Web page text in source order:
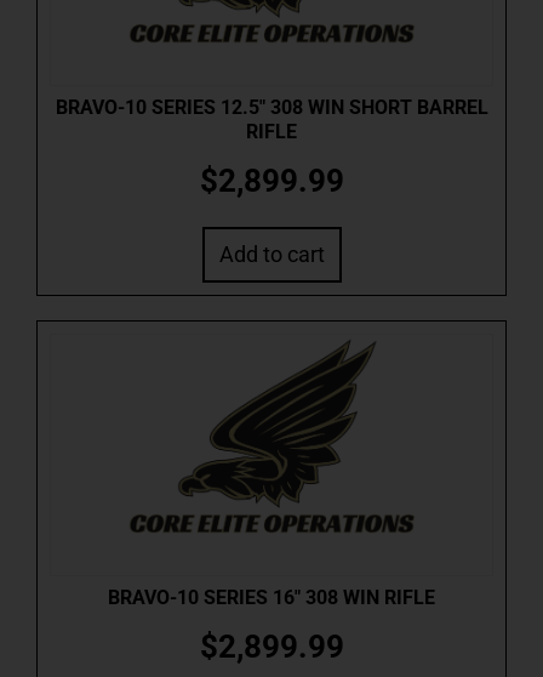
BRAVO-10 SERIES 12.5″ 308 WIN SHORT BARREL
RIFLE
$2,899.99
Add to cart
BRAVO-10 SERIES 16″ 308 WIN RIFLE
$2,899.99